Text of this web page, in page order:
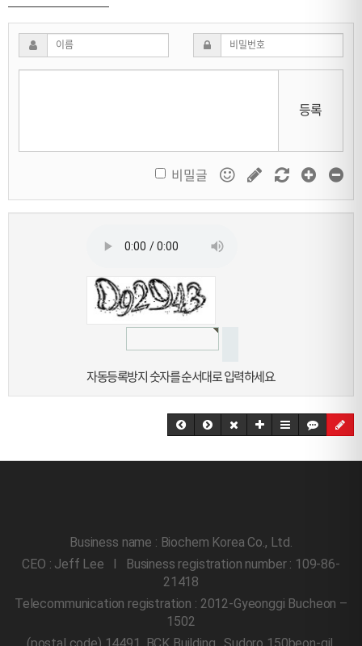
등록
비밀글
자동등록방지 숫자를 순서대로 입력하세요.
Business name : Biochem Korea Co., Ltd.
CEO : Jeff Lee l Business registration number : 109-86-
21418
Telecommunication registration : 2012-Gyeonggi Bucheon –
1502
(postal code) 14491, BCK Building , Sudoro 150beon-gil,